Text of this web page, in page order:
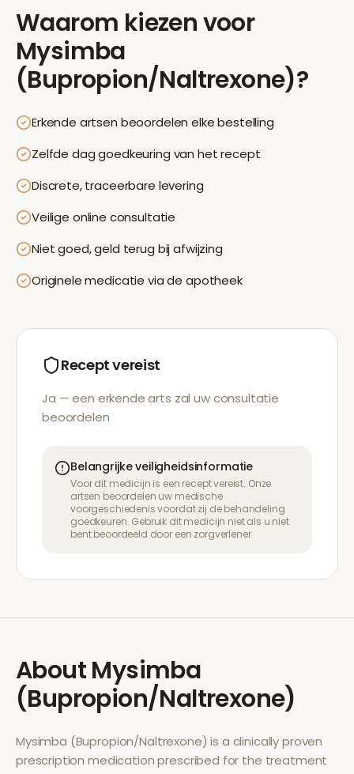
Waarom kiezen voor
Mysimba
(Bupropion/Naltrexone)?
Erkende artsen beoordelen elke bestelling
Zelfde dag goedkeuring van het recept
Discrete, traceerbare levering
Veilige online consultatie
Niet goed, geld terug bij afwijzing
Originele medicatie via de apotheek
Recept vereist
Ja — een erkende arts zal uw consultatie
beoordelen
Belangrijke veiligheidsinformatie
Voor dit medicijn is een recept vereist. Onze
artsen beoordelen uw medische
voorgeschiedenis voordat zij de behandeling
goedkeuren. Gebruik dit medicijn niet als u niet
bent beoordeeld door een zorgverlener.
AboutMysimba
(Bupropion/Naltrexone)
Mysimba (Bupropion/Naltrexone) is a clinically proven
prescription medication prescribed for the treatment